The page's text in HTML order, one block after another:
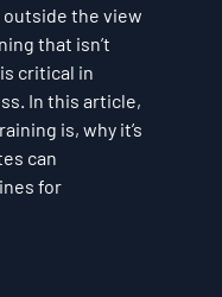
the view
that isn’t
critical in
In this article,
is, why it’s
can
for